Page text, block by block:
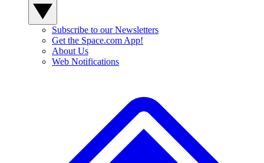
Subscribe to our Newsletters
Get the Space.com App!
About Us
Web Notifications